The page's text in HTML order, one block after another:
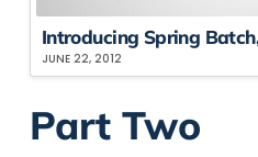
Introducing Spring
JUNE 22, 2012
Part Two